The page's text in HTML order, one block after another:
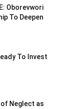
Oborevwori
To Deepen
To Invest
Neglect as